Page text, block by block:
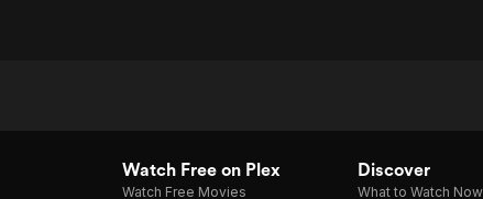
Watch Free on Plex
Watch Free Movies
Discover
What to Watch Now